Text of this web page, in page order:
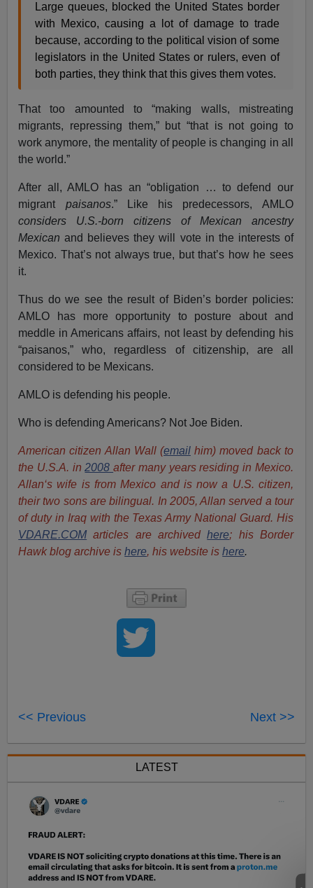
Large queues, blocked the United States border
with Mexico, causing a lot of damage to trade
because, according to the political vision of some
legislators in the United States or rulers, even of
both parties, they think that this gives them votes.
That too amounted to “making walls, mistreating
migrants, repressing them,” but “that is not going to
work anymore, the mentality of people is changing in all
the world.”
After all, AMLO has an “obligation … to defend our
migrant paisanos.” Like his predecessors, AMLO
considers U.S.-born citizens of Mexican ancestry
Mexican and believes they will vote in the interests of
Mexico. That’s not always true, but that’s how he sees
it.
Thus do we see the result of Biden’s border policies:
AMLO has more opportunity to posture about and
meddle in Americans affairs, not least by defending his
“paisanos,” who, regardless of citizenship, are all
considered to be Mexicans.
AMLO is defending his people.
Who is defending Americans? Not Joe Biden.
American citizen Allan Wall (email him) moved back to
the U.S.A. in2008after many years residing in Mexico.
Allan‘s wife is from Mexico and is now a U.S. citizen,
their two sons are bilingual. In 2005, Allan served a tour
of duty in Iraq with the Texas Army National Guard. His
VDARE.COM articles are archivedhere; his Border
Hawk blog archive ishere, his website ishere.
<< Previous Next >>
LATEST